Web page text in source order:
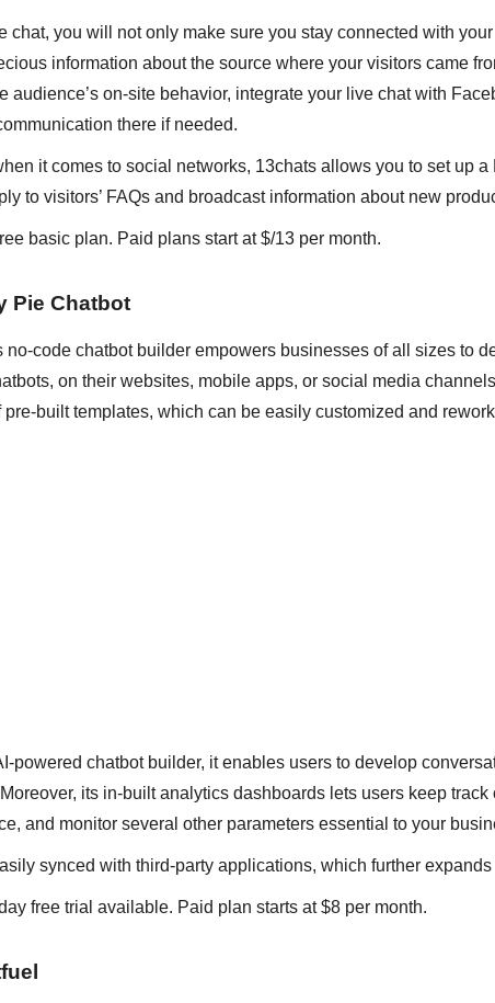
chat, you will not only make sure you stay connected with
information about the source where your visitors came
audience’s on-site behavior, integrate your live chat with
there if needed.
it comes to social networks, 13chats allows you to set up
to visitors’ FAQs and broadcast information about new
basic plan. Paid plans start at $/13 per month.
Pie Chatbot
no-code chatbot builder empowers businesses of all sizes to
on their websites, mobile apps, or social media
pre-built templates, which can be easily customized and
powered chatbot builder, it enables users to develop
its in-built analytics dashboards lets users keep track
and monitor several other parameters essential to your
synced with third-party applications, which further
free trial available. Paid plan starts at $8 per month.